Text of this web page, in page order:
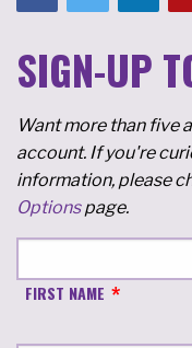
SIGN-UP
Want more than five
account. If you're
information, please
Optionspage.
FIRST NAME